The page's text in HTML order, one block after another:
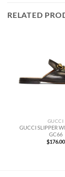
RELATED
GUCCI
GUCCI SLIPPER
GC66
$176.00